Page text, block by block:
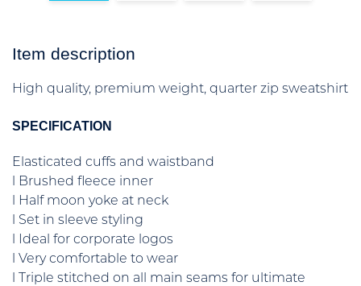
Item description
High quality, premium weight, quarter zip sweatshirt
SPECIFICATION
Elasticated cuffs and waistband
l Brushed fleece inner
l Half moon yoke at neck
l Set in sleeve styling
l Ideal for corporate logos
l Very comfortable to wear
l Triple stitched on all main seams for ultimate